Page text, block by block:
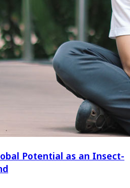
Potential as an Insect-